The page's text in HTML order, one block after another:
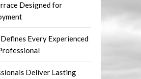
Designed for
Every Experienced
Deliver Lasting